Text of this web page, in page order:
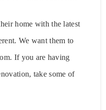
home with the latest
We want them to
If you are having
take some of